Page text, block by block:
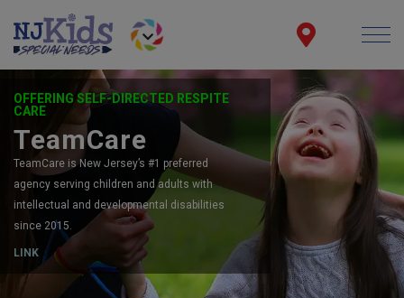
OFFERING SELF-DIRECTED RESPITE
CARE
TeamCare
TeamCare is New Jersey’s #1 preferred
agency serving children and adults with
intellectual and developmental disabilities
since 2015.
LINK